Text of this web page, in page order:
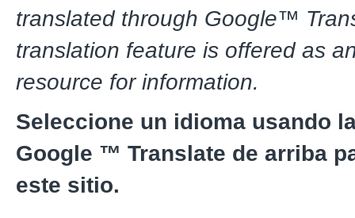
translated through Google™
translation feature is offered as
resource for information.
Seleccione un idioma usando
Google ™ Translate de arriba
este sitio.